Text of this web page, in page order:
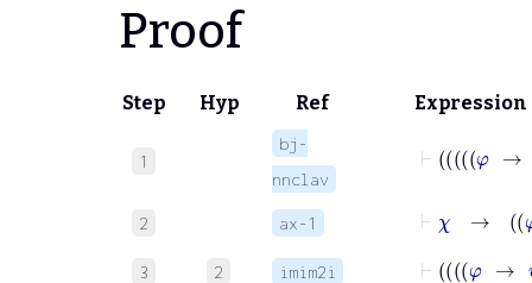
Proof
Step Hyp Ref Expression
1
bj-
nnclav
2 ax-1
→
3 2 imim2i